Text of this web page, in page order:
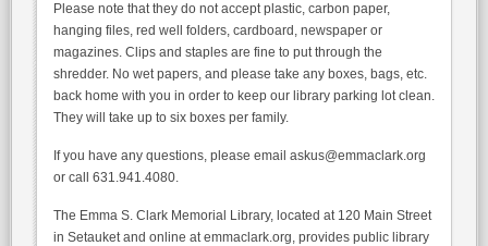
Please note that they do not accept plastic, carbon paper,
hanging files, red well folders, cardboard, newspaper or
magazines. Clips and staples are fine to put through the
shredder. No wet papers, and please take any boxes, bags, etc.
back home with you in order to keep our library parking lot clean.
They will take up to six boxes per family.
If you have any questions, please email askus@emmaclark.org
or call 631.941.4080.
The Emma S. Clark Memorial Library, located at 120 Main Street
in Setauket and online at emmaclark.org, provides public library